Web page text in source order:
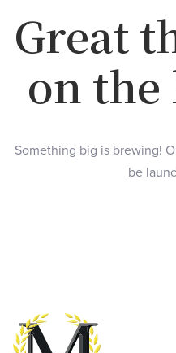
Great
on
Something big is brewing!
be